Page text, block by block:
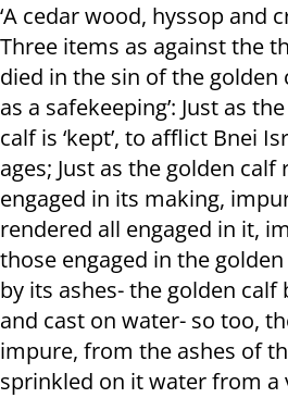
‘A cedar wood, hyssop and
Three items as against the
died in the sin of the golden
as a safekeeping’: Just as
calf is ‘kept’, to afflict Bnei
ages; Just as the golden calf
engaged in its making,
rendered all engaged in it,
those engaged in the
by its ashes- the golden
and cast on water- so too,
impure, from the ashes of
sprinkled on it water from a